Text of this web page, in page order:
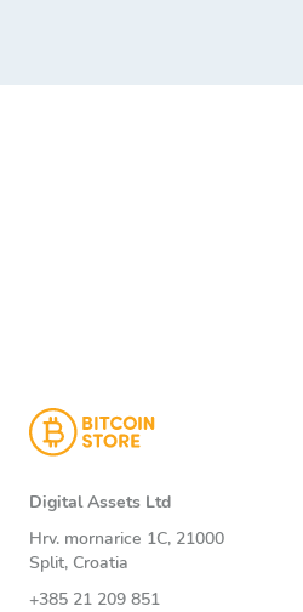
Digital Assets Ltd
Hrv. mornarice 1C, 21000
Split, Croatia
+385 21 209 851